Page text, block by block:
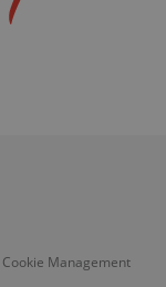
Cookie Management